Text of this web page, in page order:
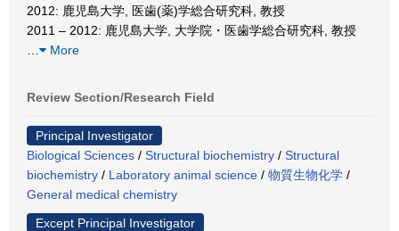
2012: 鹿児島大学, 医歯(薬)学総合研究科, 教授
2011 – 2012: 鹿児島大学, 大学院・医歯学総合研究科, 教授
More
Review Section/Research Field
Principal Investigator
Biological Sciences / Structural biochemistry / Structural
biochemistry / Laboratory animal science / 物質生物化学 /
General medical chemistry
Except Principal Investigator